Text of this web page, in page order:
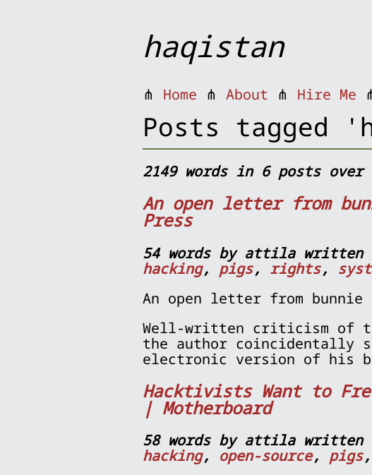
haqistan
⋔ Home ⋔ About ⋔ Hire Me
Posts tagged
2149 words in 6 posts over
An open letter from
Press
54 words by attila written
hacking, pigs, rights,
An open letter from
Well-written criticism of
the author coincidentally
electronic version of his
Hacktivists Want to
| Motherboard
58 words by attila written
hacking, open-source, pigs,